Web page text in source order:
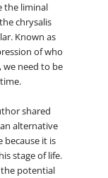
the liminal
chrysalis
Known as
of who
we need to be
shared
alternative
because it is
stage of life.
the potential